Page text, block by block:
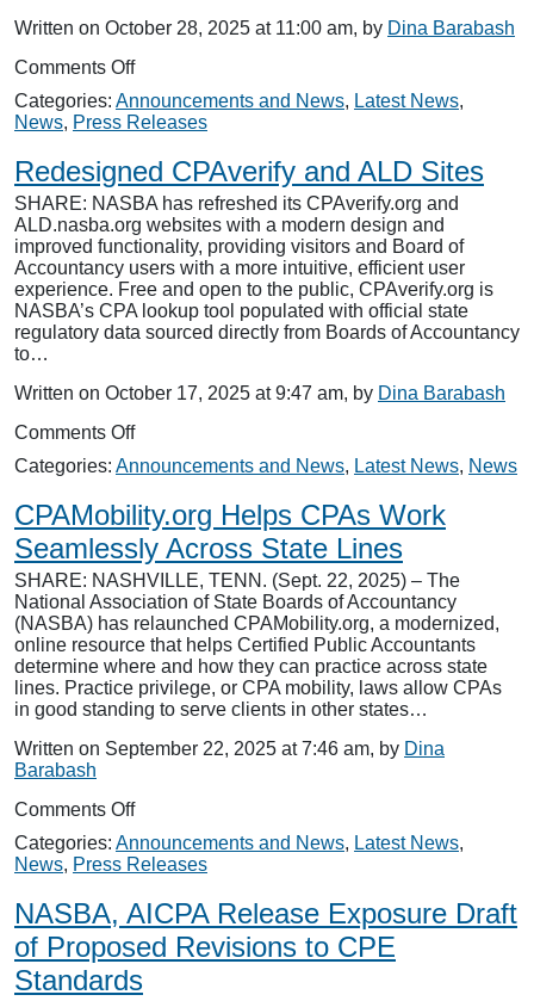
Written on October 28, 2025 at 11:00 am, by Dina Barabash
Comments Offon
Celebrates
Excellence
Accounting
with
Presentation
of
2025
Awards
Categories: Announcements and News, Latest News,
News, Press Releases
Redesigned CPAverify and ALD Sites
SHARE: NASBA has refreshed its CPAverify.org and
ALD.nasba.org websites with a modern design and
improved functionality, providing visitors and Board of
Accountancy users with a more intuitive, efficient user
experience. Free and open to the public, CPAverify.org is
NASBA’s CPA lookup tool populated with official state
regulatory data sourced directly from Boards of Accountancy
to…
Written on October 17, 2025 at 9:47 am, by Dina Barabash
Comments Offon
CPAverify
ALD
Sites
Categories: Announcements and News, Latest News, News
CPAMobility.org Helps CPAs Work
Seamlessly Across State Lines
SHARE: NASHVILLE, TENN. (Sept. 22, 2025) – The
National Association of State Boards of Accountancy
(NASBA) has relaunched CPAMobility.org, a modernized,
online resource that helps Certified Public Accountants
determine where and how they can practice across state
lines. Practice privilege, or CPA mobility, laws allow CPAs
in good standing to serve clients in other states…
Written on September 22, 2025 at 7:46 am, by Dina
Barabash
Comments Offon
Helps
CPAs
Seamlessly
Across
State
Lines
Categories: Announcements and News, Latest News,
News, Press Releases
NASBA, AICPA Release Exposure Draft
of Proposed Revisions to CPE
Standards